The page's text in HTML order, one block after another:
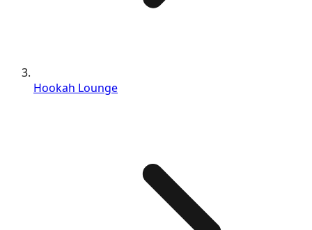
Hookah Lounge